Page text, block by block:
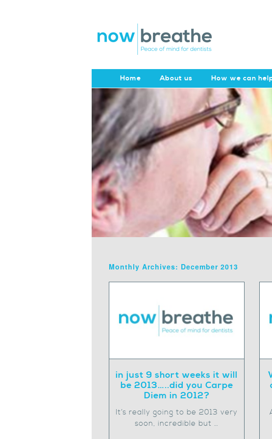
Home About us How we can
Monthly Archives: December 2013
in just 9 short weeks it will
be 2013…..did you Carpe
Diem in 2012?
It’s really going to be 2013 very
soon, incredible but …